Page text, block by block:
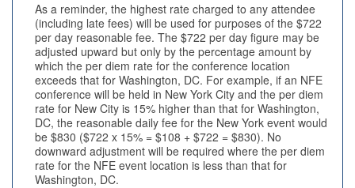
As a reminder, the highest rate charged to any attendee
(including late fees) will be used for purposes of the $722
per day reasonable fee. The $722 per day figure may be
adjusted upward but only by the percentage amount by
which the per diem rate for the conference location
exceeds that for Washington, DC. For example, if an NFE
conference will be held in New York City and the per diem
rate for New City is 15% higher than that for Washington,
DC, the reasonable daily fee for the New York event would
be $830 ($722 x 15% = $108 + $722 = $830). No
downward adjustment will be required where the per diem
rate for the NFE event location is less than that for
Washington, DC.